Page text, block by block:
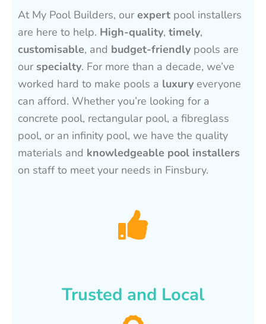
At My Pool Builders, ourexpert pool installers
are here to help. High-quality, timely,
customisable, and budget-friendly pools are
ourspecialty. For more than a decade, we’ve
worked hard to make pools a luxury everyone
can afford. Whether you’re looking for a
concrete pool, rectangular pool, a fibreglass
pool, or an infinity pool, we have the quality
materials and knowledgeable pool installers
on staff to meet your needs in Finsbury.
Trusted and Local